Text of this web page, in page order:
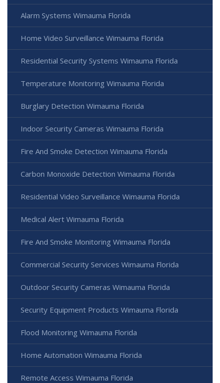
Alarm Systems Wimauma Florida
Home Video Surveillance Wimauma Florida
Residential Security Systems Wimauma Florida
Temperature Monitoring Wimauma Florida
Burglary Detection Wimauma Florida
Indoor Security Cameras Wimauma Florida
Fire And Smoke Detection Wimauma Florida
Carbon Monoxide Detection Wimauma Florida
Residential Video Surveillance Wimauma Florida
Medical Alert Wimauma Florida
Fire And Smoke Monitoring Wimauma Florida
Commercial Security Services Wimauma Florida
Outdoor Security Cameras Wimauma Florida
Security Equipment Products Wimauma Florida
Flood Monitoring Wimauma Florida
Home Automation Wimauma Florida
Remote Access Wimauma Florida